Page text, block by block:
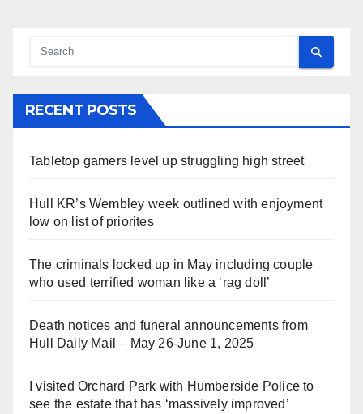
RECENT POSTS
Tabletop gamers level up struggling high street
Hull KR’s Wembley week outlined with enjoyment
low on list of priorites
The criminals locked up in May including couple
who used terrified woman like a ‘rag doll’
Death notices and funeral announcements from
Hull Daily Mail – May 26-June 1, 2025
I visited Orchard Park with Humberside Police to
see the estate that has ‘massively improved’